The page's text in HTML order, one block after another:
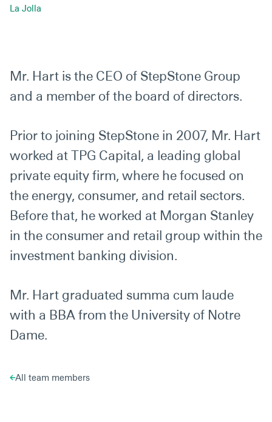
La Jolla
Mr. Hart is the CEO of StepStone Group
and a member of the board of directors.
Prior to joining StepStone in 2007, Mr. Hart
worked at TPG Capital, a leading global
private equity firm, where he focused on
the energy, consumer, and retail sectors.
Before that, he worked at Morgan Stanley
in the consumer and retail group within the
investment banking division.
Mr. Hart graduated summa cum laude
with a BBA from the University of Notre
Dame.
All team members